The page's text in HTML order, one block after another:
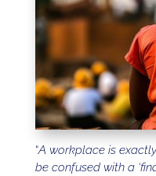
“A workplace is
be confused with a